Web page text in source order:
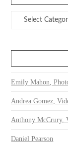
Categories
Emily Mahon,
Andrea Gomez,
Anthony McCrury,
Daniel Pearson